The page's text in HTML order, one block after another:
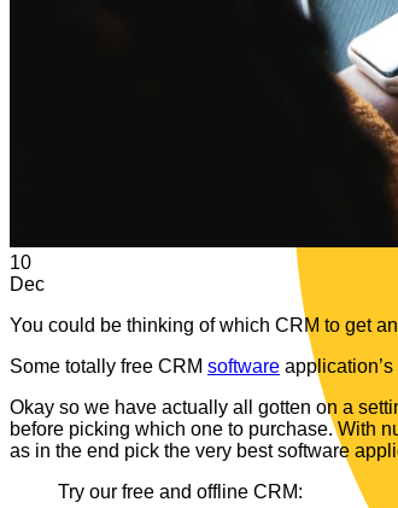
10
Dec
You could be thinking of which CRM to get
Some totally free CRM software
Okay so we have actually all gotten on a
before picking which one to purchase. With
as in the end pick the very best software
Try our free and offline CRM: